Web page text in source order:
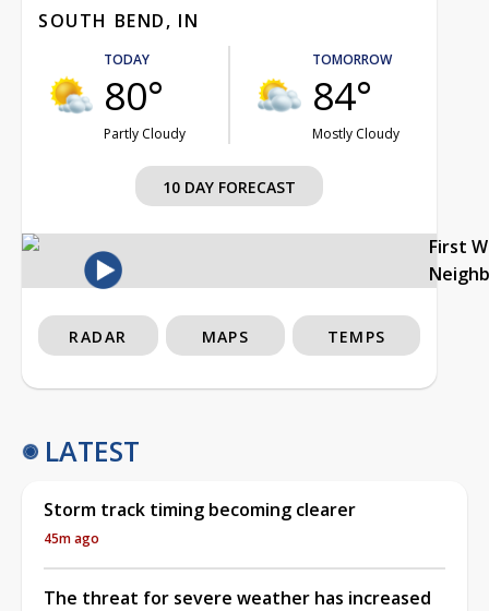
SOUTH BEND, IN
TODAY
80°
Partly Cloudy
TOMORROW
84°
Mostly Cloudy
10 DAY FORECAST
First
RADAR MAPS TEMPS
LATEST
Storm track timing becoming clearer
45m ago
The threat for severe weather has increased